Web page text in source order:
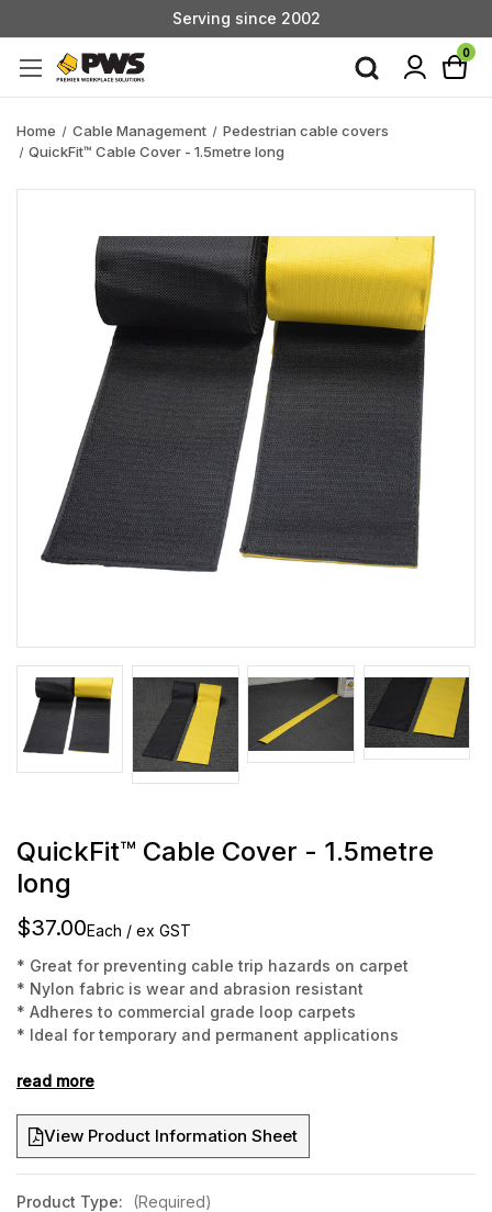
Serving since 2002
Custom Products & Manufacturing Available - Contact Us0
Home Cable Management
Pedestrian cable covers
QuickFit™ Cable Cover - 1.5metre long
QuickFit™ Cable Cover - 1.5metre
long
$37.00Each / ex GST
* Great for preventing cable trip hazards on carpet
* Nylon fabric is wear and abrasion resistant
* Adheres to commercial grade loop carpets
* Ideal for temporary and permanent applications
* 1.5metres long and 10cm wide
read more
View Product Information Sheet
Product Type:
(Required)